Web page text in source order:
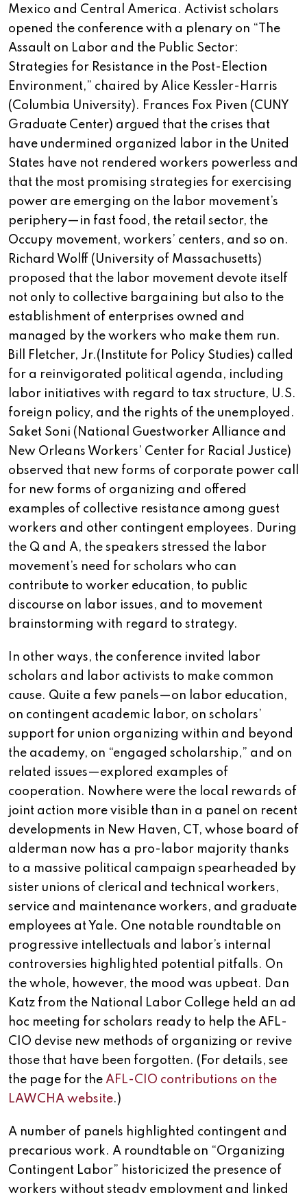
Mexico and Central America. Activist scholars
opened the conference with a plenary on “The
Assault on Labor and the Public Sector:
Strategies for Resistance in the Post-Election
Environment,” chaired by Alice Kessler-Harris
(Columbia University). Frances Fox Piven (CUNY
Graduate Center) argued that the crises that
have undermined organized labor in the United
States have not rendered workers powerless and
that the most promising strategies for exercising
power are emerging on the labor movement’s
periphery—in fast food, the retail sector, the
Occupy movement, workers’ centers, and so on.
Richard Wolff (University of Massachusetts)
proposed that the labor movement devote itself
not only to collective bargaining but also to the
establishment of enterprises owned and
managed by the workers who make them run.
Bill Fletcher, Jr.(Institute for Policy Studies) called
for a reinvigorated political agenda, including
labor initiatives with regard to tax structure, U.S.
foreign policy, and the rights of the unemployed.
Saket Soni (National Guestworker Alliance and
New Orleans Workers’ Center for Racial Justice)
observed that new forms of corporate power call
for new forms of organizing and offered
examples of collective resistance among guest
workers and other contingent employees. During
the Q and A, the speakers stressed the labor
movement’s need for scholars who can
contribute to worker education, to public
discourse on labor issues, and to movement
brainstorming with regard to strategy.
In other ways, the conference invited labor
scholars and labor activists to make common
cause. Quite a few panels—on labor education,
on contingent academic labor, on scholars’
support for union organizing within and beyond
the academy, on “engaged scholarship,” and on
related issues—explored examples of
cooperation. Nowhere were the local rewards of
joint action more visible than in a panel on recent
developments in New Haven, CT, whose board of
alderman now has a pro-labor majority thanks
to a massive political campaign spearheaded by
sister unions of clerical and technical workers,
service and maintenance workers, and graduate
employees at Yale. One notable roundtable on
progressive intellectuals and labor’s internal
controversies highlighted potential pitfalls. On
the whole, however, the mood was upbeat. Dan
Katz from the National Labor College held an ad
hoc meeting for scholars ready to help the AFL-
CIO devise new methods of organizing or revive
those that have been forgotten. (For details, see
the page for the AFL-CIO contributions on the
LAWCHA website.)
A number of panels highlighted contingent and
precarious work. A roundtable on “Organizing
Contingent Labor” historicized the presence of
workers without steady employment and linked